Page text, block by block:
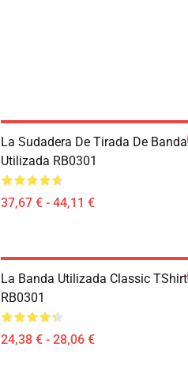
La Sudadera De Tirada De Banda
Utilizada RB0301
37,67 € - 44,11 €
La Banda Utilizada Classic TShirt
RB0301
24,38 € - 28,06 €